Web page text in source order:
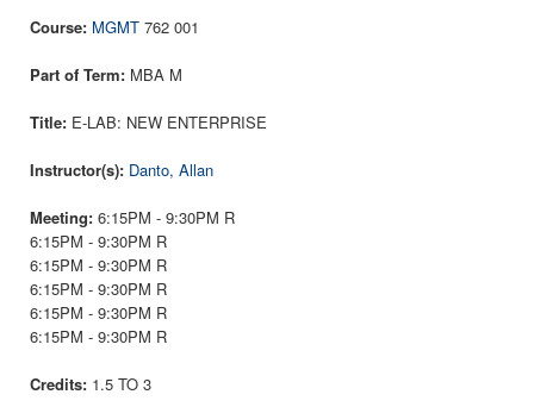
MGMT 762 001
MBA M
E-LAB: NEW ENTERPRISE
Danto, Allan
6:15PM - 9:30PM R
6:15PM - 9:30PM R
6:15PM - 9:30PM R
6:15PM - 9:30PM R
6:15PM - 9:30PM R
6:15PM - 9:30PM R
1.5 TO 3